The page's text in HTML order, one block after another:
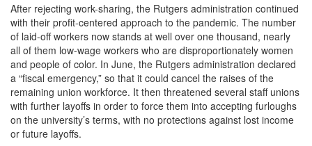
After rejecting work-sharing, the Rutgers administration continued
with their profit-centered approach to the pandemic. The number
of laid-off workers now stands at well over one thousand, nearly
all of them low-wage workers who are disproportionately women
and people of color. In June, the Rutgers administration declared
a “fiscal emergency,” so that it could cancel the raises of the
remaining union workforce. It then threatened several staff unions
with further layoffs in order to force them into accepting furloughs
on the university’s terms, with no protections against lost income
or future layoffs.